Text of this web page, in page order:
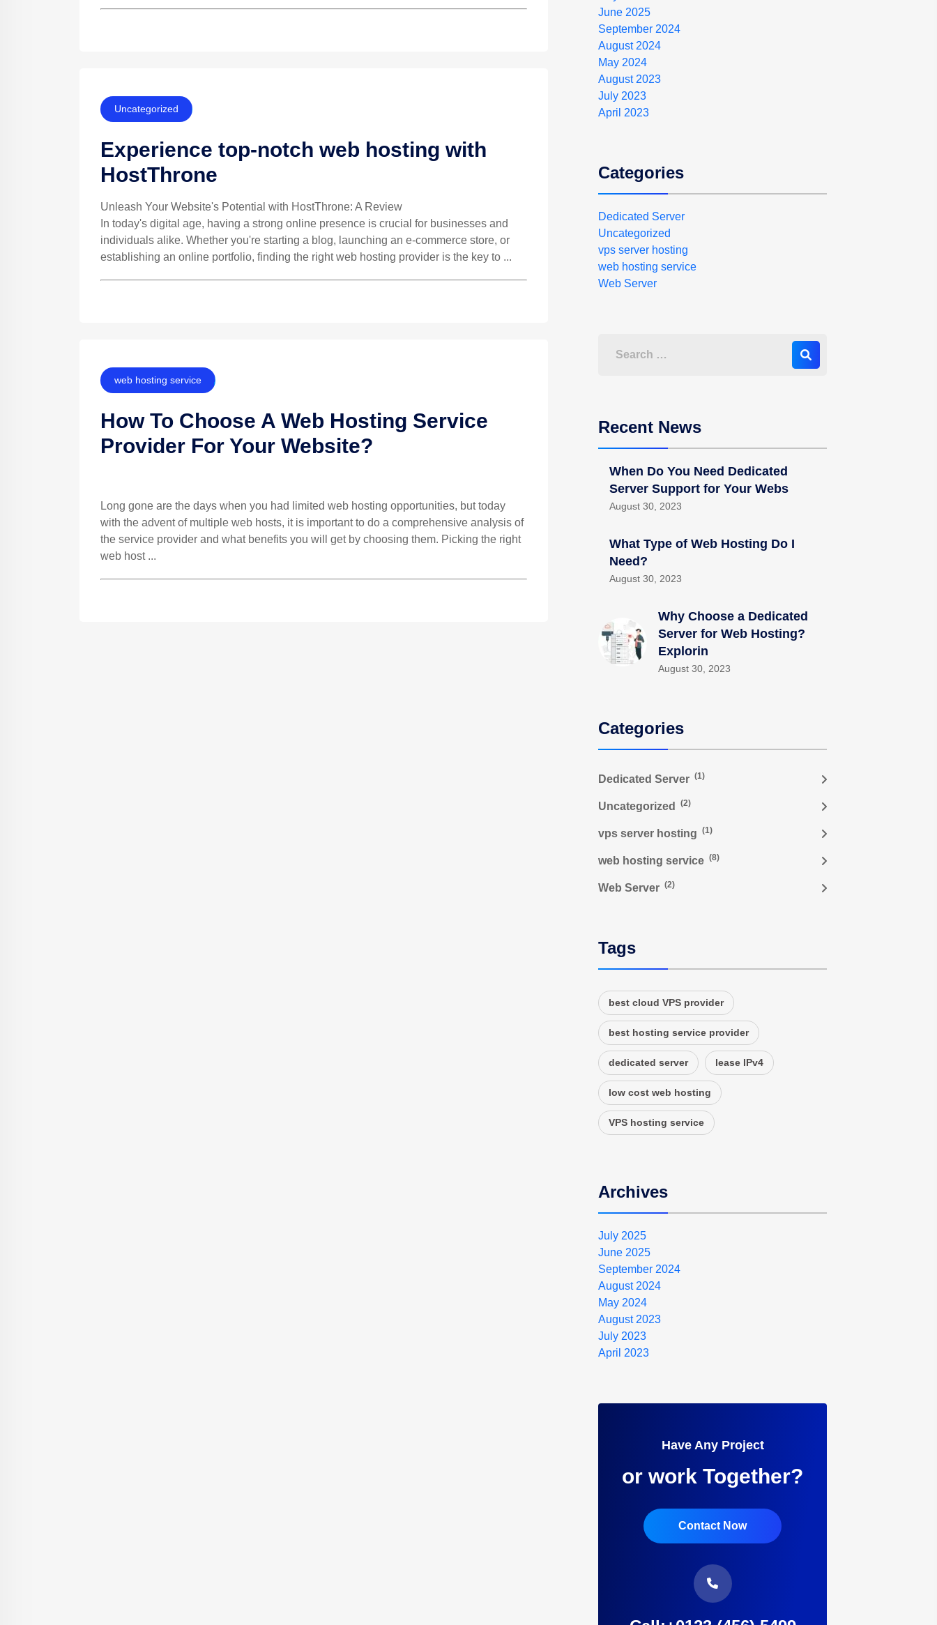
Uncategorized
Experience top-notch web hosting with
HostThrone
Unleash Your Website's Potential with HostThrone: A Review
In today's digital age, having a strong online presence is crucial for businesses and
individuals alike. Whether you're starting a blog, launching an e-commerce store, or
establishing an online portfolio, finding the right web hosting provider is the key to ...
web hosting service
How To Choose A Web Hosting Service
Provider For Your Website?
Long gone are the days when you had limited web hosting opportunities, but today
with the advent of multiple web hosts, it is important to do a comprehensive analysis of
the service provider and what benefits you will get by choosing them. Picking the right
web host ...
June 2025
September 2024
August 2024
May 2024
August 2023
July 2023
April 2023
Categories
Dedicated Server
Uncategorized
vps server hosting
web hosting service
Web Server
Recent News
When Do You Need Dedicated
Server Support for Your Webs
August 30, 2023
What Type of Web Hosting Do I
Need?
August 30, 2023
Why Choose a Dedicated
Server for Web Hosting?
Explorin
August 30, 2023
Categories
Dedicated Server (1)
Uncategorized (2)
vps server hosting (1)
web hosting service (8)
Web Server (2)
Tags
best cloud VPS provider
best hosting service provider
dedicated server lease IPv4
low cost web hosting
VPS hosting service
Archives
July 2025
June 2025
September 2024
August 2024
May 2024
August 2023
July 2023
April 2023
Have Any Project
or work Together?
Contact Now